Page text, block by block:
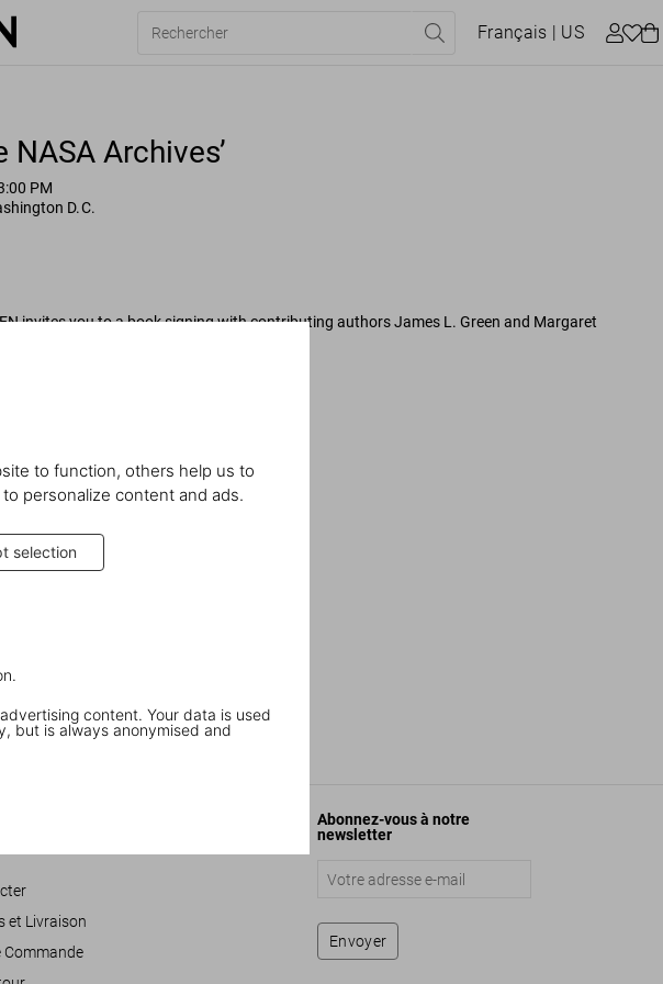
to function, others help us to
personalize content and ads.
selection
content. Your data is used
but is always anonymised and
Français | US
Archives’
PM
D.C.
invites you to a book signing with contributing authors James L. Green and Margaret
Ave. SW
DC
et Livraison
Commande
Abonnez-vous à notre
newsletter
Envoyer